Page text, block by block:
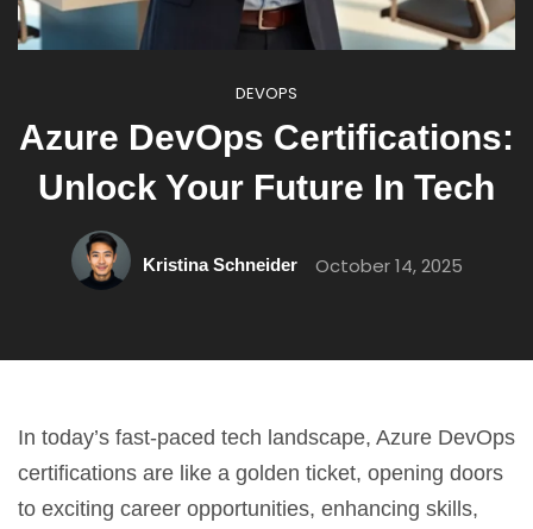
DEVOPS
Azure DevOps Certifications:
Unlock Your Future In Tech
Kristina Schneider October 14, 2025
In today’s fast-paced tech landscape, Azure DevOps
certifications are like a golden ticket, opening doors
to exciting career opportunities, enhancing skills,